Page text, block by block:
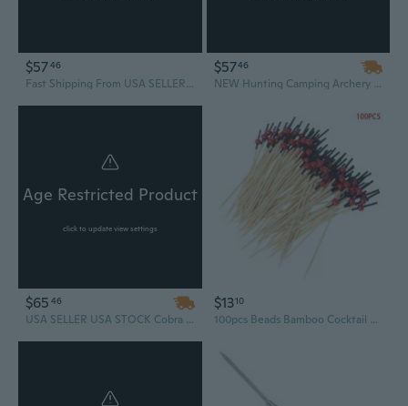
$5746
Fast Shipping From USA SELLER NEW BLACK PISTOL CROSSBOW 80 LB ARCHERY HUNTING Gun W/ ARROWS BOLTS XBOW Camping Survival Outdoor
$5746
NEW Hunting Camping Archery Self Cocking Pistol Tactical Crossbow, 80-Pound USA SELLER FAST SHIPPING
Age Restricted Product
click to update view settings
$65 46
USA SELLER USA STOCK Cobra Powerful Tactical Hand Held Hunting Archery 80LB Pistol Crossbow Gun Cross Bow Arrows
$1310
100pcs Beads Bamboo Cocktail Picks Food Sticks Disposable Toothpicks Party Club